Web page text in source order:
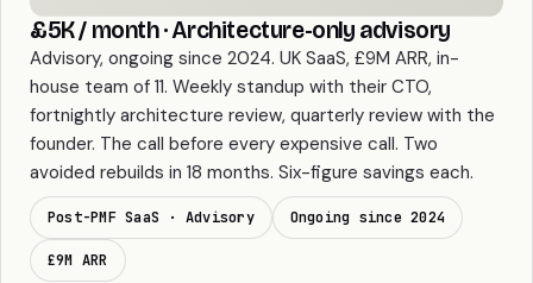
£5K / month · Architecture-only advisory
Advisory, ongoing since 2024. UK SaaS, £9M ARR, in-
house team of 11. Weekly standup with their CTO,
fortnightly architecture review, quarterly review with the
founder. The call before every expensive call. Two
avoided rebuilds in 18 months. Six-figure savings each.
Post-PMF SaaS · Advisory Ongoing since 2024
£9M ARR